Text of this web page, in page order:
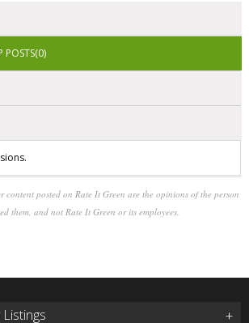
POSTS(0)
content posted on Rate It Green are the opinions of the person
them, and not Rate It Green or its employees.